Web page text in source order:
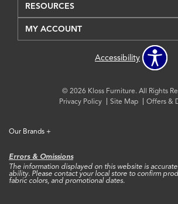
RESOURCES
MY ACCOUNT
Accessibility
© 2026 Kloss Furniture. All Rights
Privacy Policy
Site Map Offers &
Our Brands +
Errors & Omissions
The information displayed on this website is
ability. Please contact your local store to confirm
fabric colors, and promotional dates.